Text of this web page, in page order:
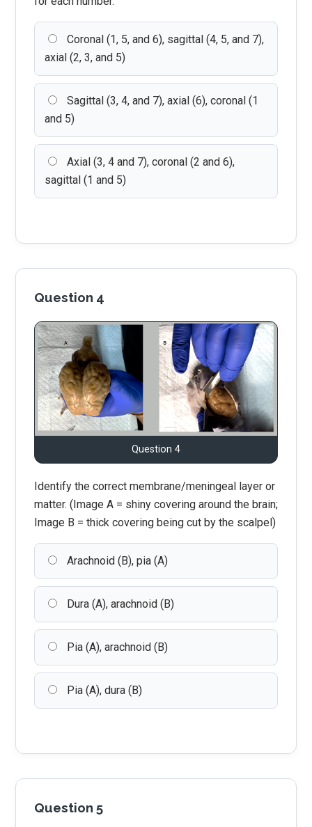
Coronal (1, 5, and 6), sagittal (4, 5, and 7),
axial (2, 3, and 5)
Sagittal (3, 4, and 7), axial (6), coronal (1
and 5)
Axial (3, 4 and 7), coronal (2 and 6),
sagittal (1 and 5)
Question 4
Question 4
Identify the correct membrane/meningeal layer or
matter. (Image A = shiny covering around the brain;
Image B = thick covering being cut by the scalpel)
Arachnoid (B), pia (A)
Dura (A), arachnoid (B)
Pia (A), arachnoid (B)
Pia (A), dura (B)
Question 5